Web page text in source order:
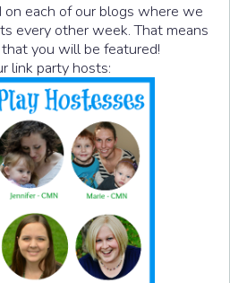
each of our blogs where we
every other week. That means
you will be featured!
link party hosts: